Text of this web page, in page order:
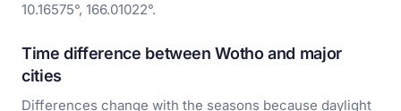
10.16575°, 166.01022°.
Time difference between Wotho and major
cities
Differences change with the seasons because daylight